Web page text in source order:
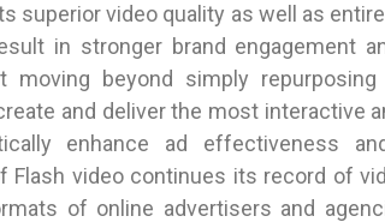
superior video quality as well as
in stronger brand engagement
moving beyond simply
and deliver the most interactive
enhance ad effectiveness
Flash video continues its record of
of online advertisers and